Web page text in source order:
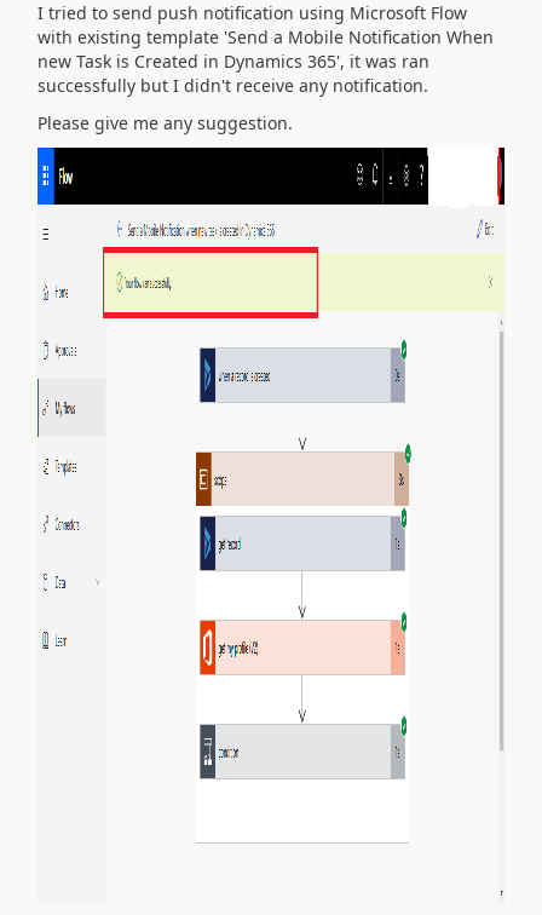
I tried to send push notification using Microsoft Flow
with existing template 'Send a Mobile Notification When
new Task is Created in Dynamics 365', it was ran
successfully but I didn't receive any notification.
Please give me any suggestion.